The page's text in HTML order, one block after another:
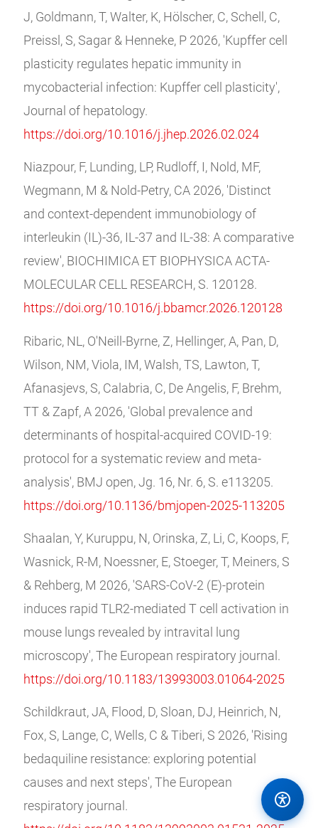
J, Goldmann, T, Walter, K, Hölscher, C, Schell, C,
Preissl, S, Sagar & Henneke, P 2026, 'Kupffer cell
plasticity regulates hepatic immunity in
mycobacterial infection: Kupffer cell plasticity',
Journal of hepatology.
https://doi.org/10.1016/j.jhep.2026.02.024
Niazpour, F, Lunding, LP, Rudloff, I, Nold, MF,
Wegmann, M & Nold-Petry, CA 2026, 'Distinct
and context-dependent immunobiology of
interleukin (IL)-36, IL-37 and IL-38: A comparative
review', BIOCHIMICA ET BIOPHYSICA ACTA-
MOLECULAR CELL RESEARCH, S. 120128.
https://doi.org/10.1016/j.bbamcr.2026.120128
Ribaric, NL, O'Neill-Byrne, Z, Hellinger, A, Pan, D,
Wilson, NM, Viola, IM, Walsh, TS, Lawton, T,
Afanasjevs, S, Calabria, C, De Angelis, F, Brehm,
TT & Zapf, A 2026, 'Global prevalence and
determinants of hospital-acquired COVID-19:
protocol for a systematic review and meta-
analysis', BMJ open, Jg. 16, Nr. 6, S. e113205.
https://doi.org/10.1136/bmjopen-2025-113205
Shaalan, Y, Kuruppu, N, Orinska, Z, Li, C, Koops, F,
Wasnick, R-M, Noessner, E, Stoeger, T, Meiners, S
& Rehberg, M 2026, 'SARS-CoV-2 (E)-protein
induces rapid TLR2-mediated T cell activation in
mouse lungs revealed by intravital lung
microscopy', The European respiratory journal.
https://doi.org/10.1183/13993003.01064-2025
Schildkraut, JA, Flood, D, Sloan, DJ, Heinrich, N,
Fox, S, Lange, C, Wells, C & Tiberi, S 2026, 'Rising
bedaquiline resistance: exploring potential
causes and next steps', The European
respiratory journal.